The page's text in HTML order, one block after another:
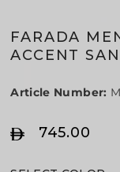
FARADA
ACCENT
Article Number:
R
745.00